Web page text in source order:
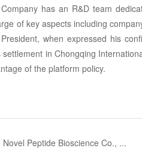
has an R&D team
of key aspects including
when expressed his
in Chongqing
of the platform policy.
Novel Peptide Bioscience Co., ...